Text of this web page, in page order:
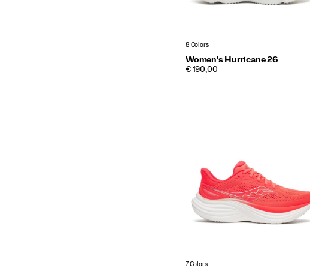
8 Colors
Women's Hurricane 26
PRICE
€ 190,00
7 Colors